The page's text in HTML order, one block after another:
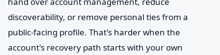
discoverability, or remove personal ties from a
public-facing profile. That's harder when the
account's recovery path starts with your own